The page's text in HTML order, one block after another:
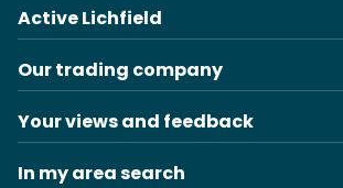
Active Lichfield
Our trading company
Your views and feedback
In my area search